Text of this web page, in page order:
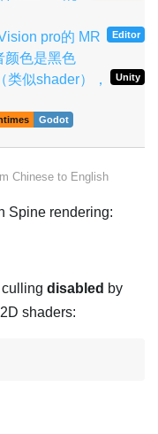
pro的 MR
颜色是黑色
Editor
似shader），
Unity
Godot
Chinese to English
Spine rendering:
disabled by
shaders: